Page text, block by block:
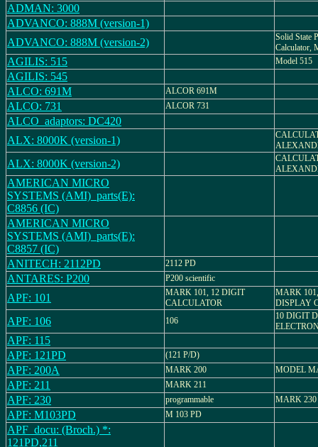
ADMAN: 3000
ADVANCO: 888M (version-1)
ADVANCO: 888M (version-2)
Solid State
Calculator,
AGILIS: 515 Model 515
AGILIS: 545
ALCO: 691M
ALCOR 691M
ALCO: 731 ALCOR 731
ALCO_adaptors: DC420
ALX: 8000K (version-1)
ALX: 8000K (version-2)
AMERICAN MICRO
SYSTEMS (AMI)_parts(E):
C8856 (IC)
AMERICAN MICRO
SYSTEMS (AMI)_parts(E):
C8857 (IC)
ANITECH: 2112PD
2112 PD
ANTARES: P200 P200 scientific
APF: 101
MARK 101, 12 DIGIT
CALCULATOR
MARK
DISPLAY
APF: 106 106
10 DIGIT
APF: 115
APF: 121PD
(121 P/D)
APF: 200A MARK 200 MODEL
APF: 211 MARK 211
APF: 230 programmable MARK 230
APF: M103PD M 103 PD
APF_docu: (Broch.) *:
121PD,211